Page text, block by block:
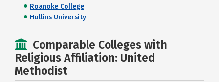
Roanoke College
Hollins University
Comparable Colleges with
Religious Affiliation: United
Methodist